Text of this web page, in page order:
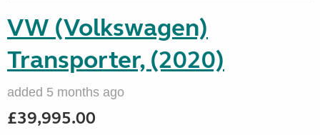
VW (Volkswagen)
Transporter, (2020)
added 5 months ago
£39,995.00